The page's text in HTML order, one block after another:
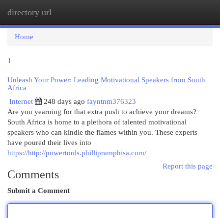
directory url
Home
1
Unleash Your Power: Leading Motivational Speakers from South
Africa
Internet
248 days ago fayntnm376323
Are you yearning for that extra push to achieve your dreams?
South Africa is home to a plethora of talented motivational
speakers who can kindle the flames within you. These experts
have poured their lives into
https://http://powertools.phillipramphisa.com/
Report this page
Comments
Submit a Comment